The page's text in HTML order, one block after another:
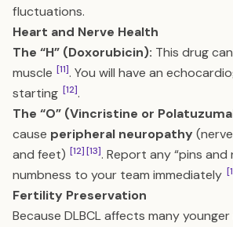
fluctuations.
Heart and Nerve Health
The “H” (Doxorubicin): This drug
muscle [11]. You will have an
starting [12].
The “O” (Vincristine or
cause peripheral neuropathy
and feet) [12][13]. Report any “pins and
numbness to your team immediately
Fertility Preservation
Because DLBCL affects many